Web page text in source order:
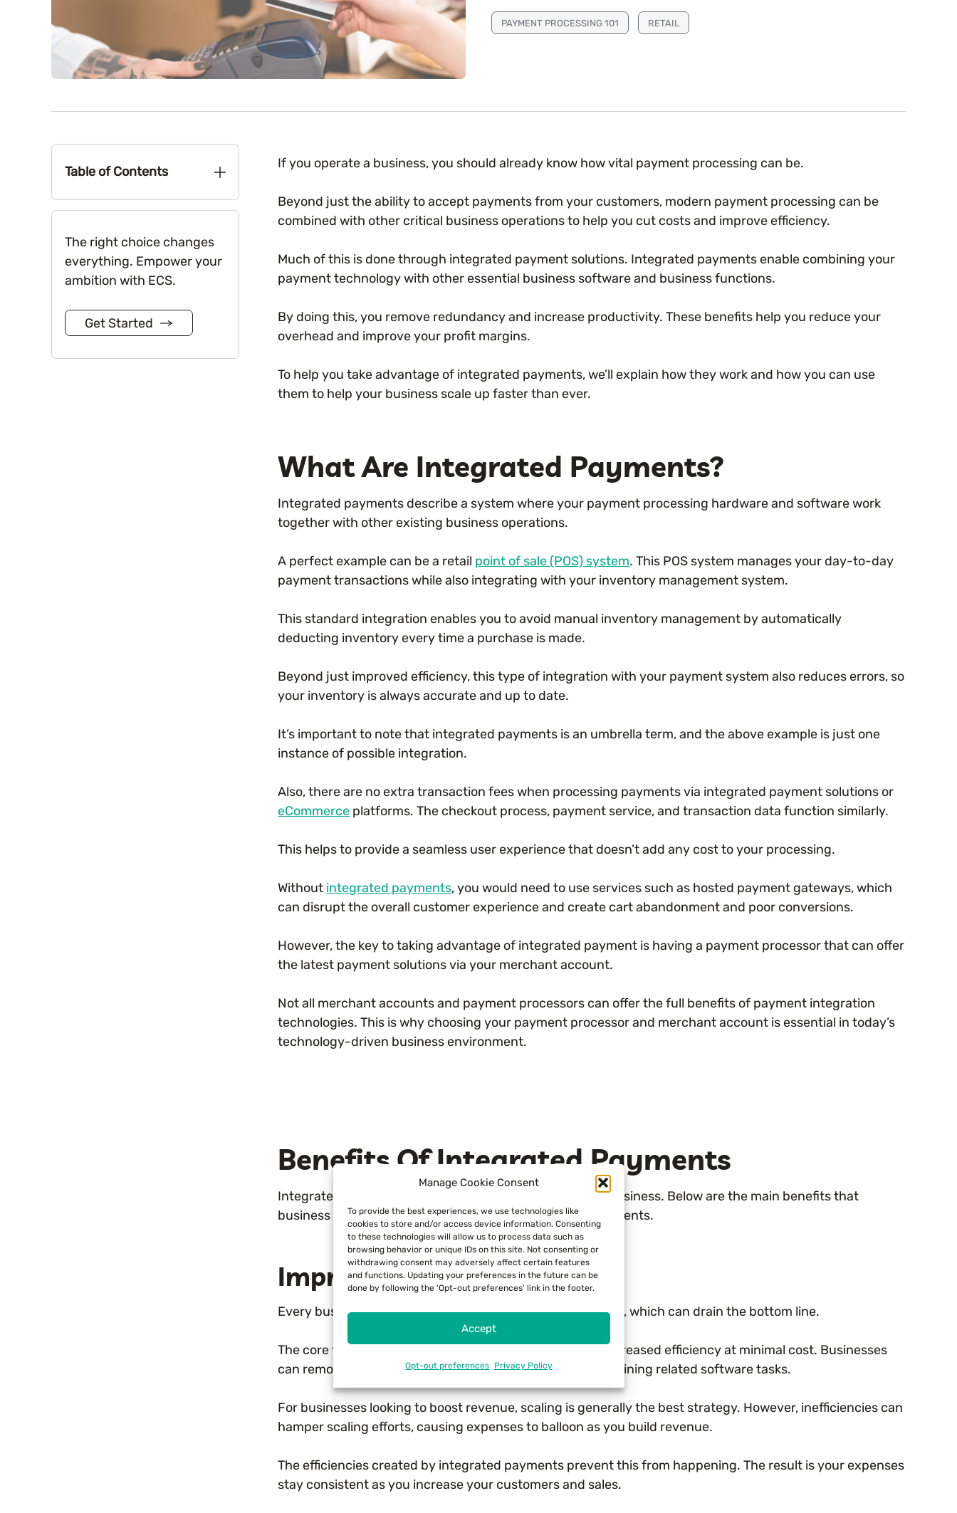
Manage Cookie Consent
To provide the best experiences, we use technologies like
cookies to store and/or access device information. Consenting
to these technologies will allow us to process data such as
browsing behavior or unique IDs on this site. Not consenting or
withdrawing consent may adversely affect certain features
and functions. Updating your preferences in the future can be
done by following the 'Opt-out preferences' link in the footer.
Accept
Opt-out preferences Privacy Policy
PAYMENT PROCESSING 101 RETAIL
Table of Contents
The right choice changes
everything. Empower your
ambition with ECS.
Get Started
If you operate a business, you should already know how vital payment processing can be.
Beyond just the ability to accept payments from your customers, modern payment processing can be
combined with other critical business operations to help you cut costs and improve efficiency.
Much of this is done through integrated payment solutions. Integrated payments enable combining your
payment technology with other essential business software and business functions.
By doing this, you remove redundancy and increase productivity. These benefits help you reduce your
overhead and improve your profit margins.
To help you take advantage of integrated payments, we’ll explain how they work and how you can use
them to help your business scale up faster than ever.
What Are Integrated Payments?
Integrated payments describe a system where your payment processing hardware and software work
together with other existing business operations.
A perfect example can be a retail point of sale (POS) system. This POS system manages your day-to-day
payment transactions while also integrating with your inventory management system.
This standard integration enables you to avoid manual inventory management by automatically
deducting inventory every time a purchase is made.
Beyond just improved efficiency, this type of integration with your payment system also reduces errors, so
your inventory is always accurate and up to date.
It’s important to note that integrated payments is an umbrella term, and the above example is just one
instance of possible integration.
Also, there are no extra transaction fees when processing payments via integrated payment solutions or
eCommerce platforms. The checkout process, payment service, and transaction data function similarly.
This helps to provide a seamless user experience that doesn’t add any cost to your processing.
Without integrated payments, you would need to use services such as hosted payment gateways, which
can disrupt the overall customer experience and create cart abandonment and poor conversions.
However, the key to taking advantage of integrated payment is having a payment processor that can offer
the latest payment solutions via your merchant account.
Not all merchant accounts and payment processors can offer the full benefits of payment integration
technologies. This is why choosing your payment processor and merchant account is essential in today’s
technology-driven business environment.
Benefits Of Integrated Payments
Integrated payments allow for benefits across an entire business. Below are the main benefits that
business owners can enjoy when utilizing integrated payments.
Improved Efficiency
Every business owner knows that inefficiency costs money, which can drain the bottom line.
The core function of integrated payments is to provide increased efficiency at minimal cost. Businesses
can remove redundancies and manual data entry by combining related software tasks.
For businesses looking to boost revenue, scaling is generally the best strategy. However, inefficiencies can
hamper scaling efforts, causing expenses to balloon as you build revenue.
The efficiencies created by integrated payments prevent this from happening. The result is your expenses
stay consistent as you increase your customers and sales.